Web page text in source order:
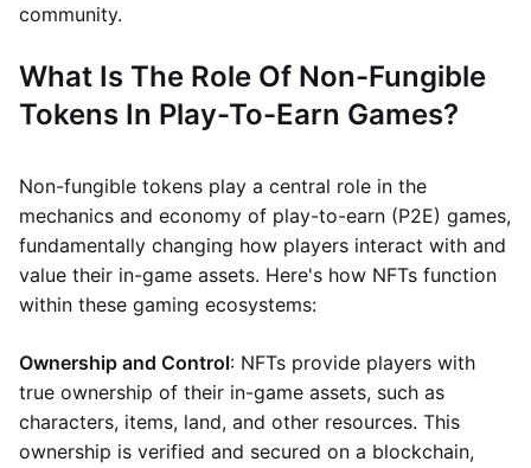
community.
What Is The Role Of Non-Fungible
Tokens In Play-To-Earn Games?
Non-fungible tokens play a central role in the
mechanics and economy of play-to-earn (P2E) games,
fundamentally changing how players interact with and
value their in-game assets. Here's how NFTs function
within these gaming ecosystems:
Ownership and Control: NFTs provide players with
true ownership of their in-game assets, such as
characters, items, land, and other resources. This
ownership is verified and secured on a blockchain,